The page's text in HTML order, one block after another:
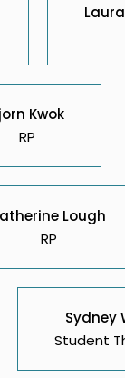
Kwok
RP
Lough
RP
Sydney
Student